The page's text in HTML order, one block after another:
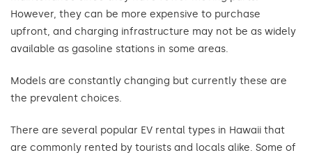
However, they can be more expensive to purchase
upfront, and charging infrastructure may not be as widely
available as gasoline stations in some areas.
Models are constantly changing but currently these are
the prevalent choices.
There are several popular EV rental types in Hawaii that
are commonly rented by tourists and locals alike. Some of